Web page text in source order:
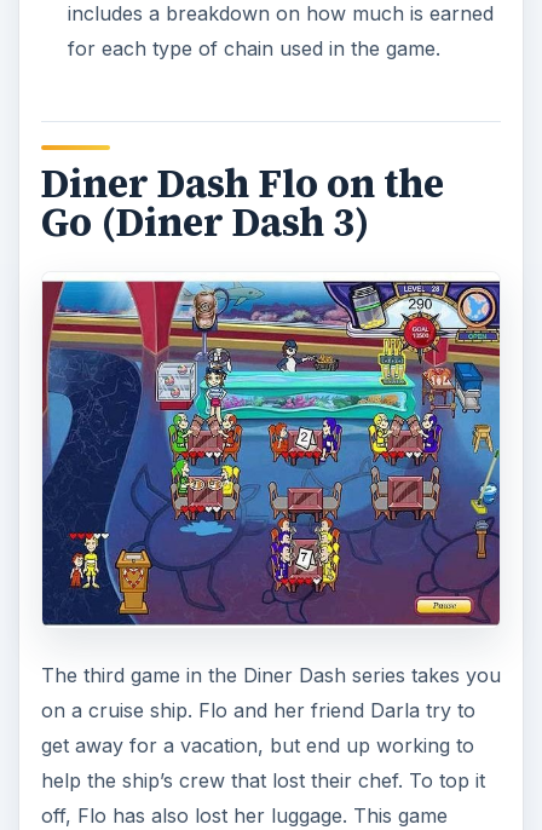
includes a breakdown on how much is earned
for each type of chain used in the game.
Diner Dash Flo on the
Go (Diner Dash 3)
The third game in the Diner Dash series takes you
on a cruise ship. Flo and her friend Darla try to
get away for a vacation, but end up working to
help the ship’s crew that lost their chef. To top it
off, Flo has also lost her luggage. This game